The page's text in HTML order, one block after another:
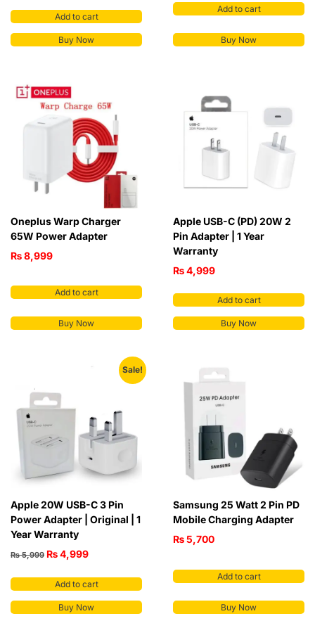
Add to cart
Buy Now
Add to cart
Buy Now
Oneplus Warp Charger
65W Power Adapter
₨8,999
Add to cart
Buy Now
Apple USB-C (PD) 20W 2
Pin Adapter | 1 Year
Warranty
₨4,999
Add to cart
Buy Now
Sale!
Apple 20W USB-C 3 Pin
Power Adapter | Original | 1
Year Warranty
₨5,999 ₨4,999
Add to cart
Buy Now
Samsung 25 Watt 2 Pin PD
Mobile Charging Adapter
₨5,700
Add to cart
Buy Now